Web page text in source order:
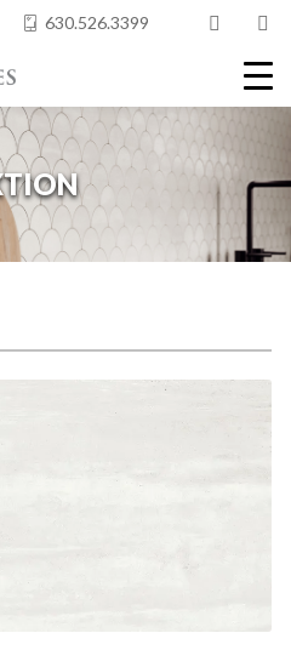
630.526.3399